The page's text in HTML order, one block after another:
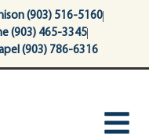
(903) 516-5160
(903) 465-3345
(903) 786-6316